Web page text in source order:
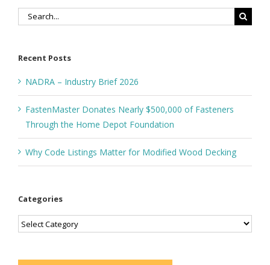
Search
Recent Posts
NADRA – Industry Brief 2026
FastenMaster Donates Nearly $500,000 of Fasteners
Through the Home Depot Foundation
Why Code Listings Matter for Modified Wood Decking
Categories
Categories